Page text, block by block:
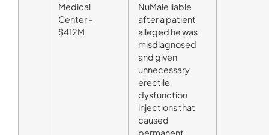
Medical
Center –
$412M
NuMale liable
after a patient
alleged he was
misdiagnosed
and given
unnecessary
erectile
dysfunction
injections that
caused
permanent